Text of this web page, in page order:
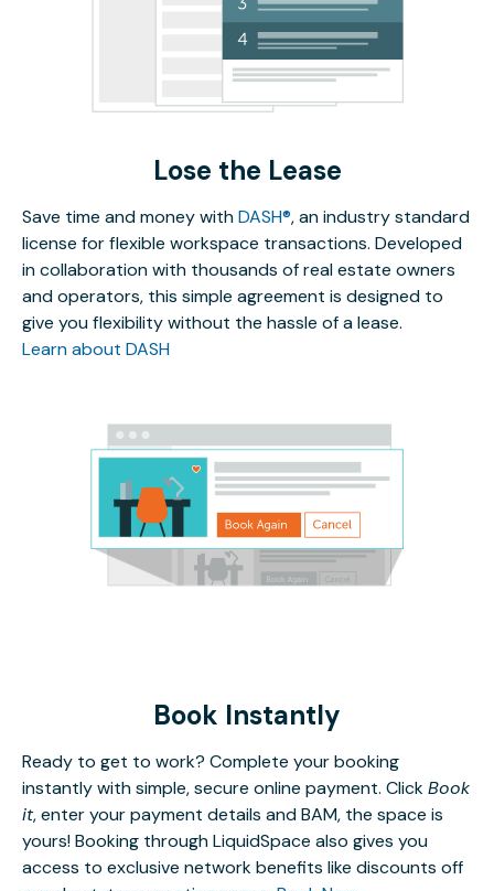
Lose the Lease
Save time and money withDASH®, an industry standard
license for flexible workspace transactions. Developed
in collaboration with thousands of real estate owners
and operators, this simple agreement is designed to
give you flexibility without the hassle of a lease.
Learn about DASH
Book Instantly
Ready to get to work? Complete your booking
instantly with simple, secure online payment. ClickBook
it, enter your payment details and BAM, the space is
yours! Booking through LiquidSpace also gives you
access to exclusive network benefits like discounts off